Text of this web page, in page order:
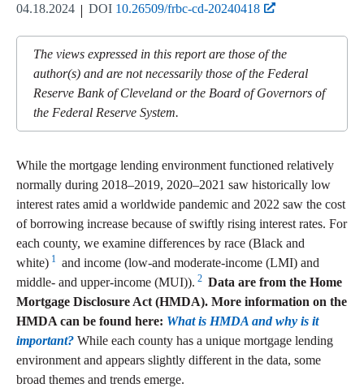
04.18.2024
DOI 10.26509/frbc-cd-20240418
The views expressed in this report are those of the
author(s) and are not necessarily those of the Federal
Reserve Bank of Cleveland or the Board of Governors of
the Federal Reserve System.
While the mortgage lending environment functioned relatively
normally during 2018–2019, 2020–2021 saw historically low
interest rates amid a worldwide pandemic and 2022 saw the cost
of borrowing increase because of swiftly rising interest rates. For
each county, we examine differences by race (Black and
white) 1 and income (low-and moderate-income (LMI) and
middle- and upper-income (MUI)). 2 Data are from the Home
Mortgage Disclosure Act (HMDA). More information on the
HMDA can be found here: What is HMDA and why is it
important? While each county has a unique mortgage lending
environment and appears slightly different in the data, some
broad themes and trends emerge.